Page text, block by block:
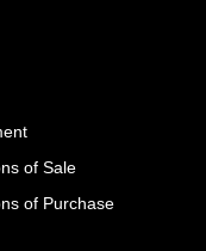
of Sale
of Purchase